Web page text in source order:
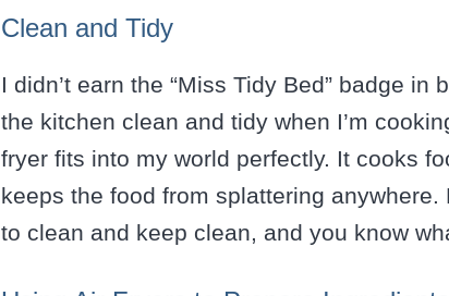
Clean and Tidy
I didn’t earn the “Miss Tidy Bed” badge
the kitchen clean and tidy when I’m
fryer fits into my world perfectly. It cooks
keeps the food from splattering
to clean and keep clean, and you know